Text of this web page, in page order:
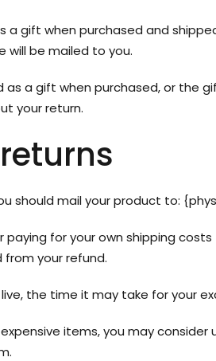
a gift when purchased and
be mailed to you.
as a gift when purchased, or the
your return.
should mail your product to:
paying for your own shipping
your refund.
the time it may take for your
items, you may